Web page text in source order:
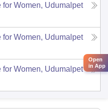
Women, Udumalpet
Women, Udumalpet
Women, Udumalpet
Open
in App